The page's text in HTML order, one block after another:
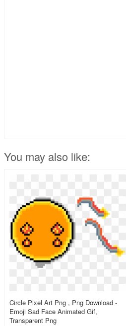
You may also like:
Circle Pixel Art Png , Png Download -
Emoji Sad Face Animated Gif,
Transparent Png